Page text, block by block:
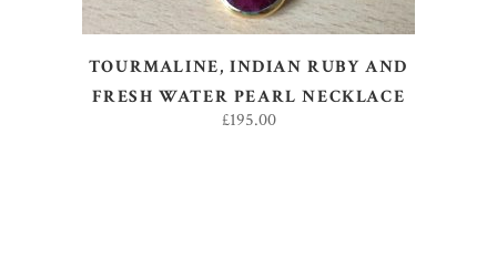
TOURMALINE, INDIAN RUBY AND
FRESH WATER PEARL NECKLACE
£195.00